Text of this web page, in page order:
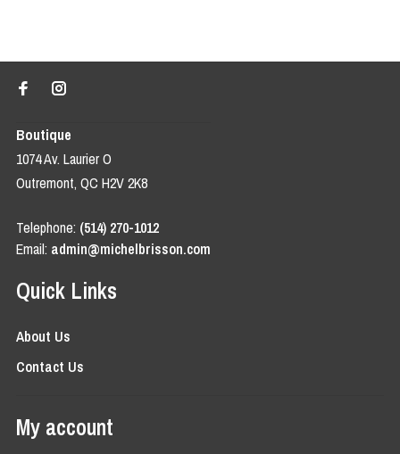
Boutique
1074 Av. Laurier O
Outremont, QC H2V 2K8
Telephone: (514) 270-1012
Email: admin@michelbrisson.com
Quick Links
About Us
Contact Us
My account